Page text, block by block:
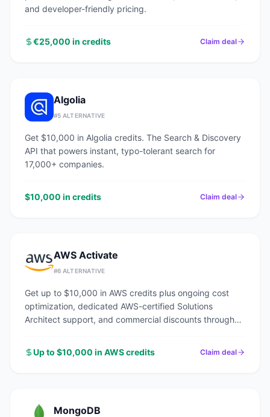
and developer-friendly pricing.
€25,000 in credits Claim deal
Algolia
#5 ALTERNATIVE
Get $10,000 in Algolia credits. The Search & Discovery
API that powers instant, typo-tolerant search for
17,000+ companies.
$10,000 in credits Claim deal
AWS Activate
#6 ALTERNATIVE
Get up to $10,000 in AWS credits plus ongoing cost
optimization, dedicated AWS-certified Solutions
Architect support, and commercial discounts through
Up to $10,000 in AWS credits
Claim deal
MongoDB